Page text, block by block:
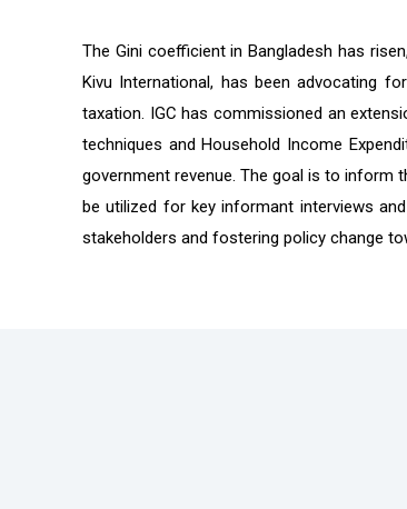
The Gini coefficient in Bangladesh has
Kivu International, has been advocating
taxation. IGC has commissioned an
techniques and Household Income
government revenue. The goal is to inform
be utilized for key informant interviews
stakeholders and fostering policy change